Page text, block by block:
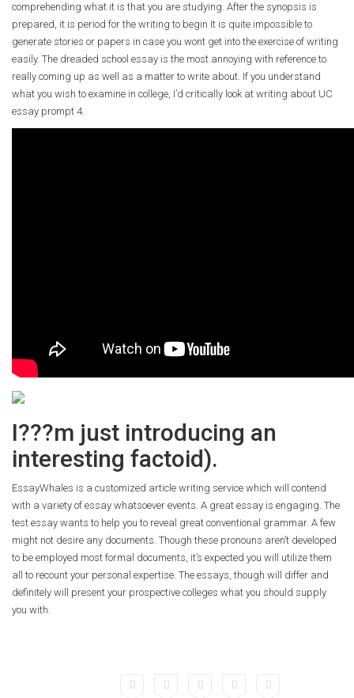
comprehending what it is that you are studying. After the synopsis is
prepared, it is period for the writing to begin It is quite impossible to
generate stories or papers in case you wont get into the exercise of writing
easily. The dreaded school essay is the most annoying with reference to
really coming up as well as a matter to write about. If you understand
what you wish to examine in college, I’d critically look at writing about UC
essay prompt 4.
I???m just introducing an
interesting factoid).
EssayWhales is a customized article writing service which will contend
with a variety of essay whatsoever events. A great essay is engaging. The
test essay wants to help you to reveal great conventional grammar. A few
might not desire any documents. Though these pronouns aren’t developed
to be employed most formal documents, it’s expected you will utilize them
all to recount your personal expertise. The essays, though will differ and
definitely will present your prospective colleges what you should supply
you with.